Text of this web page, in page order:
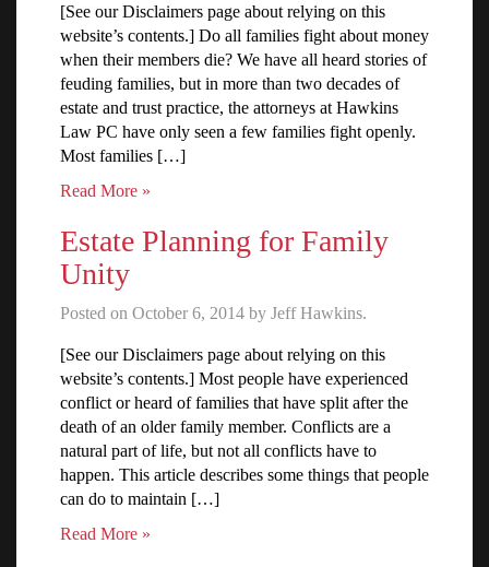
[See our Disclaimers page about relying on this
website’s contents.] Do all families fight about money
when their members die? We have all heard stories of
feuding families, but in more than two decades of
estate and trust practice, the attorneys at Hawkins
Law PC have only seen a few families fight openly.
Most families […]
Read More »
Estate Planning for Family
Unity
Posted on October 6, 2014 by Jeff Hawkins.
[See our Disclaimers page about relying on this
website’s contents.] Most people have experienced
conflict or heard of families that have split after the
death of an older family member. Conflicts are a
natural part of life, but not all conflicts have to
happen. This article describes some things that people
can do to maintain […]
Read More »